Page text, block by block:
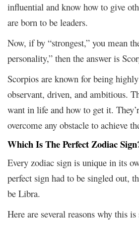
influential and know how to give
are born to be leaders.
Now, if by “strongest,” you mean
personality,” then the answer is
Scorpios are known for being
observant, driven, and ambitious.
want in life and how to get it.
overcome any obstacle to achieve
Which Is The Perfect Zodiac
Every zodiac sign is unique in its
perfect sign had to be singled out,
be Libra.
Here are several reasons why this is